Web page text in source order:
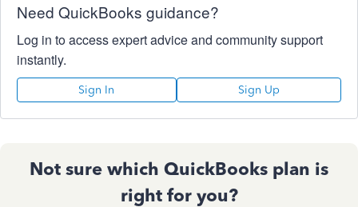
Need QuickBooks guidance?
Log in to access expert advice and community support
instantly.
Sign In Sign Up
Not sure which QuickBooks plan is
right for you?